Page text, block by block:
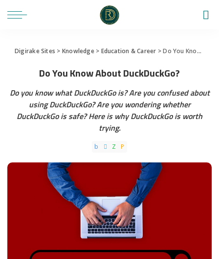
Digirake Sites > Knowledge> Education & Career >Do You Know About DuckDuckGo?
Do You Know About DuckDuckGo?
Do you know what DuckDuckGo is? Are you confused about
using DuckDuckGo? Are you wondering whether
DuckDuckGo is safe? Here is why DuckDuckGo is worth
trying.